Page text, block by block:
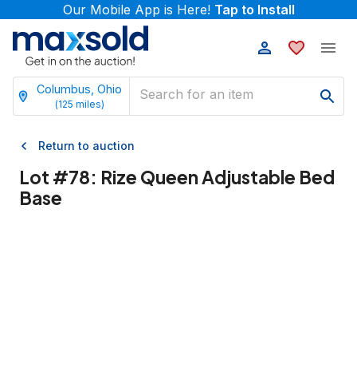
Our Mobile App is Here! Tap to Install
Columbus, Ohio
(125 miles)
Return to auction
Lot #78: Rize Queen Adjustable Bed
Base